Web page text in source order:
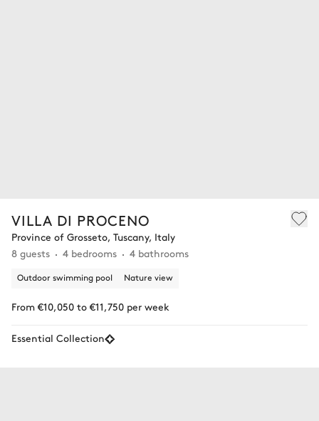
VILLA DI PROCENO
Province of Grosseto, Tuscany, Italy
8 guests
4 bedrooms 4 bathrooms
Outdoor swimming pool Nature view
From €10,050 to €11,750 per week
Essential Collection